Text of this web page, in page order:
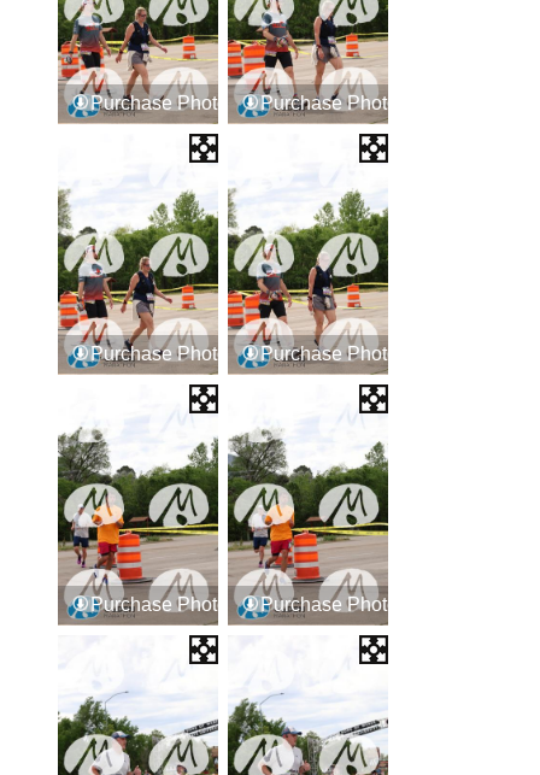
Purchase Photos Purchase Photos
Purchase Photos Purchase Photos
Purchase Photos Purchase Photos